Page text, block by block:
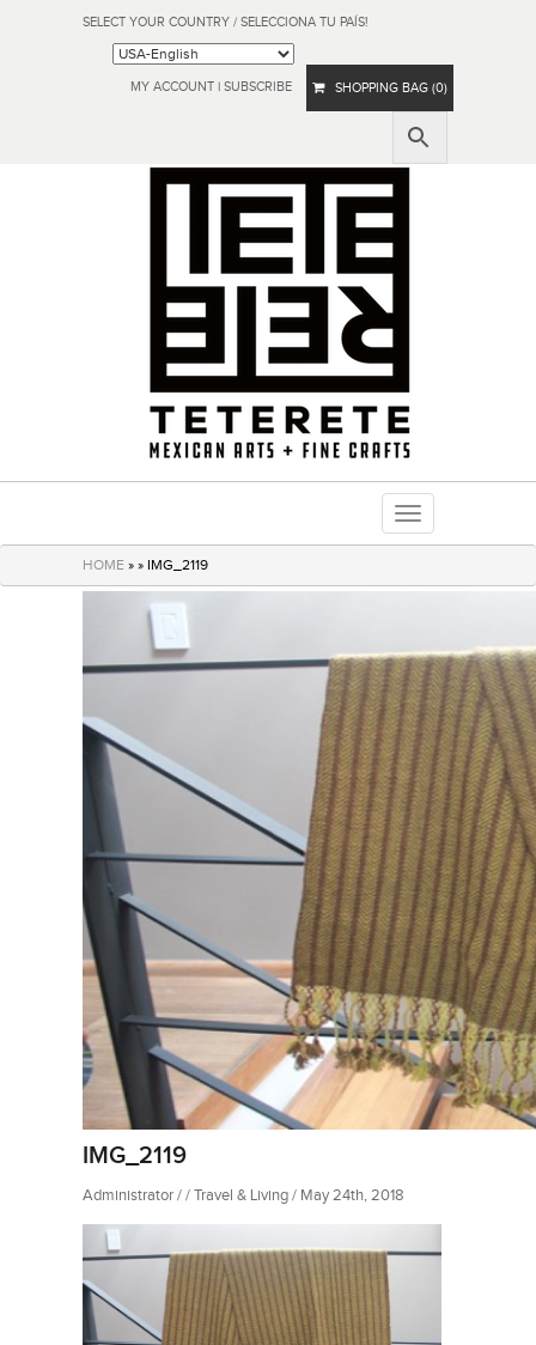
SELECT YOUR COUNTRY / SELECCIONA TU PAÍS!
MY ACCOUNT | SUBSCRIBE SHOPPING BAG (0)
Toggle
navigation
HOME » » IMG_2119
IMG_2119
Administrator / / Travel & Living / May 24th, 2018